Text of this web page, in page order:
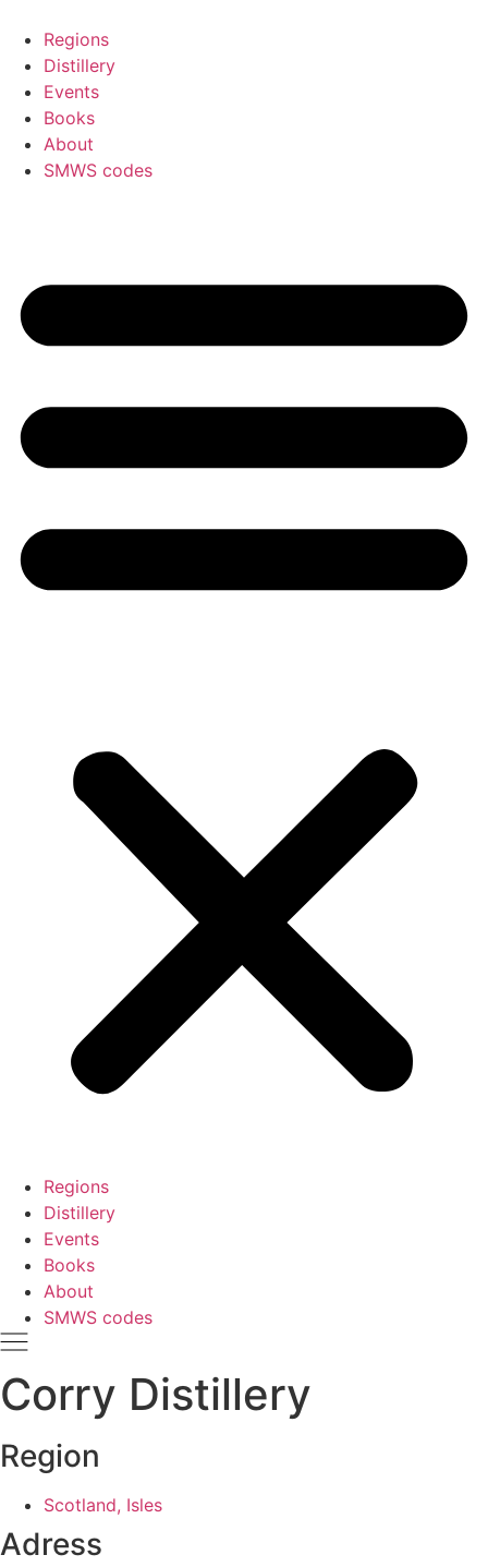
content
Regions
Distillery
Events
Books
About
SMWS codes
Regions
Distillery
Events
Books
About
SMWS codes
Corry Distillery
Region
Scotland, Isles
Adress